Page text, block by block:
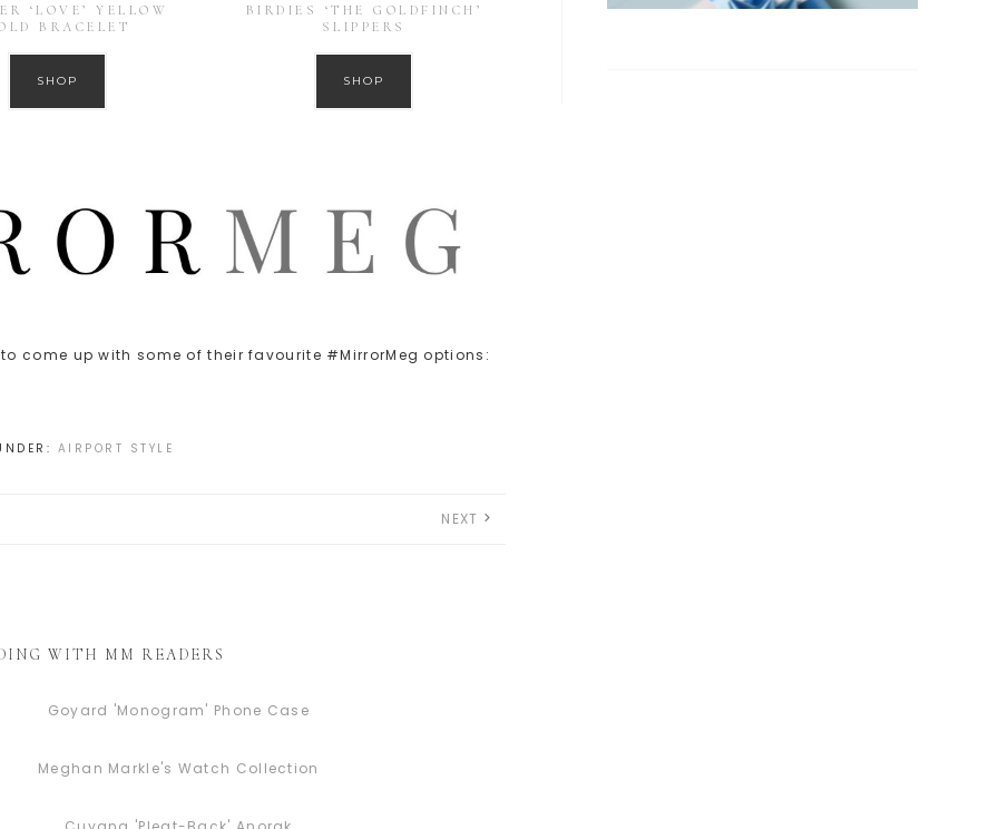
‘LOVE’ YELLOW
BRACELET
SHOP
BIRDIES ‘THE GOLDFINCH’
SLIPPERS
SHOP
come up with some of their favourite #MirrorMeg options:
AIRPORT STYLE
NEXT
WITH MM READERS
Goyard 'Monogram' Phone Case
Meghan Markle's Watch Collection